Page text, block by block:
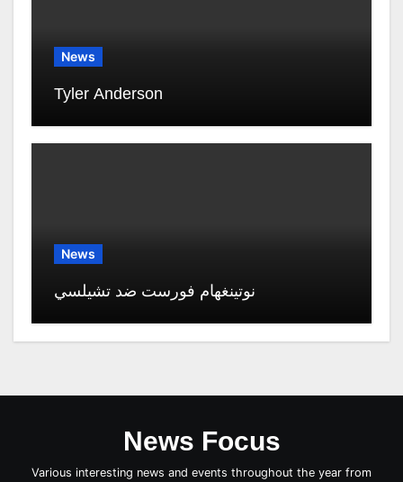
News
Tyler Anderson
News
نوتينغهام فورست ضد تشيلسي
News Focus
Various interesting news and events throughout the year from